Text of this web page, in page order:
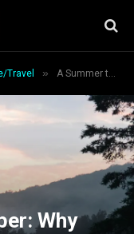
Travel » A Summer to Remember: Why The Catskills Are Perfect for Your Family Vacation
Why